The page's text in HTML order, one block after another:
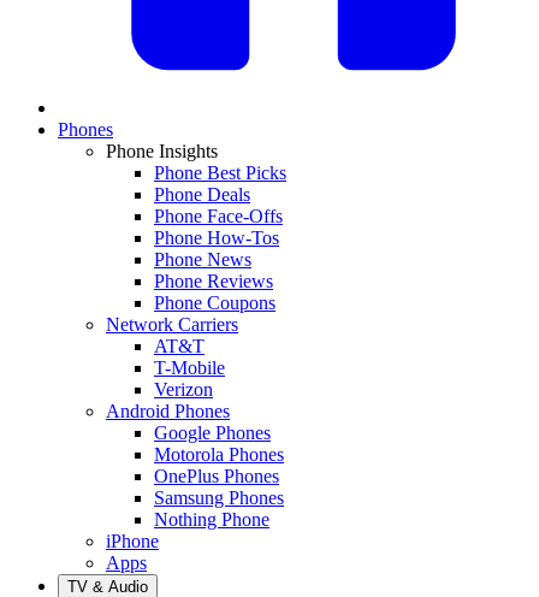
Phones
Phone Insights
Phone Best Picks
Phone Deals
Phone Face-Offs
Phone How-Tos
Phone News
Phone Reviews
Phone Coupons
Network Carriers
AT&T
T-Mobile
Verizon
Android Phones
Google Phones
Motorola Phones
OnePlus Phones
Samsung Phones
Nothing Phone
iPhone
Apps
TV & Audio